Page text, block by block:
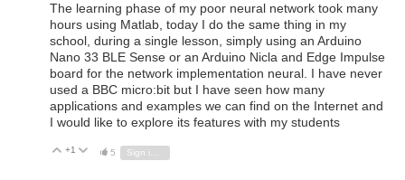
The learning phase of my poor neural network took many
hours using Matlab, today I do the same thing in my
school, during a single lesson, simply using an Arduino
Nano 33 BLE Sense or an Arduino Nicla and Edge Impulse
board for the network implementation neural. I have never
used a BBC micro:bit but I have seen how many
applications and examples we can find on the Internet and
I would like to explore its features with my students
Vote Up
+1 Vote Down
5